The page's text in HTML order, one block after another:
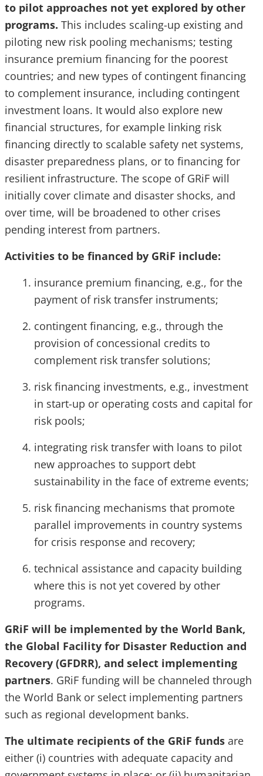
to pilot approaches not yet explored by other
programs. This includes scaling-up existing and
piloting new risk pooling mechanisms; testing
insurance premium financing for the poorest
countries; and new types of contingent financing
to complement insurance, including contingent
investment loans. It would also explore new
financial structures, for example linking risk
financing directly to scalable safety net systems,
disaster preparedness plans, or to financing for
resilient infrastructure. The scope of GRiF will
initially cover climate and disaster shocks, and
over time, will be broadened to other crises
pending interest from partners.
Activities to be financed by GRiF include:
insurance premium financing, e.g., for the
payment of risk transfer instruments;
contingent financing, e.g., through the
provision of concessional credits to
complement risk transfer solutions;
risk financing investments, e.g., investment
in start-up or operating costs and capital for
risk pools;
integrating risk transfer with loans to pilot
new approaches to support debt
sustainability in the face of extreme events;
risk financing mechanisms that promote
parallel improvements in country systems
for crisis response and recovery;
technical assistance and capacity building
where this is not yet covered by other
programs.
GRiF will be implemented by the World Bank,
the Global Facility for Disaster Reduction and
Recovery (GFDRR), and select implementing
partners. GRiF funding will be channeled through
the World Bank or select implementing partners
such as regional development banks.
The ultimate recipients of the GRiF funds are
either (i) countries with adequate capacity and